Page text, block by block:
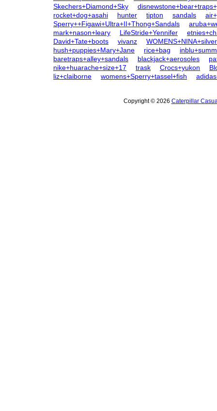
Skechers+Diamond+Sky
rocket+dog+asahi
hunter tipton sandals
Sperry++Figawi+Ultra+II+Thong+Sandals
mark+nason+leary
LifeStride+Yennifer
David+Tate+boots
vivanz
hush+puppies+Mary+Jane
rice+bag
baretraps+alley+sandals
blackjack+aerosoles
nike+huarache+size+17
trask Crocs+yukon
liz+claiborne
womens+Sperry+tassel+fish
Copyright © 2026 Caterpillar